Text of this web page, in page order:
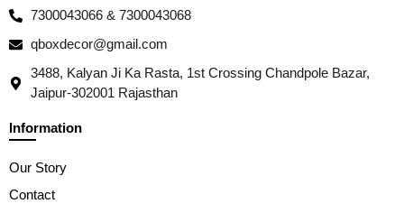
7300043066 & 7300043068
qboxdecor@gmail.com
3488, Kalyan Ji Ka Rasta, 1st Crossing Chandpole Bazar,
Jaipur-302001 Rajasthan
Information
Our Story
Contact